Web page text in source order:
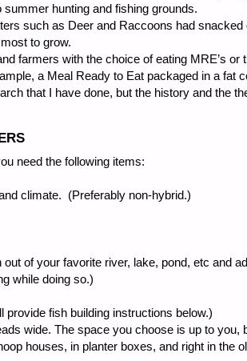
hunting and fishing grounds.
such as Deer and Raccoons had snacked
to grow.
farmers with the choice of eating MRE’s or
a Meal Ready to Eat packaged in a fat
that I have done, but the history and the
need the following items:
climate. (Preferably non-hybrid.)
of your favorite river, lake, pond, etc and
while doing so.)
provide fish building instructions below.)
wide. The space you choose is up to you,
houses, in planter boxes, and right in the